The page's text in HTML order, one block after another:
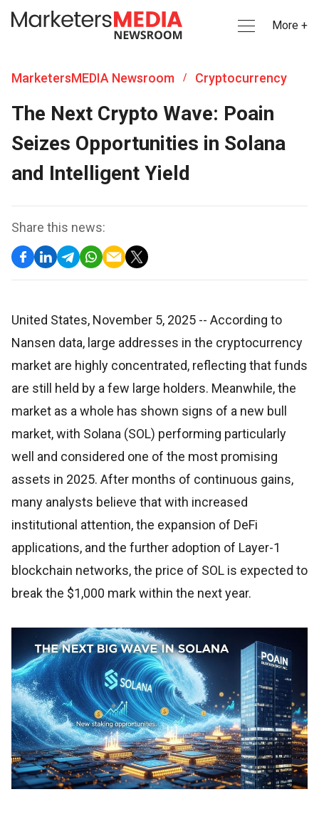
More +
MarketersMEDIA Newsroom / Cryptocurrency
The Next Crypto Wave: Poain
Seizes Opportunities in Solana
and Intelligent Yield
Share this news:
United States, November 5, 2025 -- According to
Nansen data, large addresses in the cryptocurrency
market are highly concentrated, reflecting that funds
are still held by a few large holders. Meanwhile, the
market as a whole has shown signs of a new bull
market, with Solana (SOL) performing particularly
well and considered one of the most promising
assets in 2025. After months of continuous gains,
many analysts believe that with increased
institutional attention, the expansion of DeFi
applications, and the further adoption of Layer-1
blockchain networks, the price of SOL is expected to
break the $1,000 mark within the next year.